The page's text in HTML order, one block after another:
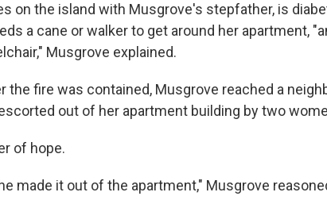
on the island with Musgrove's stepfather, is
a cane or walker to get around her apartment,
Musgrove explained.
the fire was contained, Musgrove reached a
out of her apartment building by two
of hope.
made it out of the apartment," Musgrove